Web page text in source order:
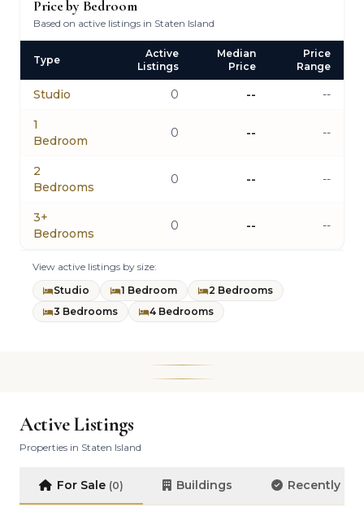
Price by Bedroom
Based on active listings in Staten Island
Type
Active
Listings
Median
Price
Price
Range
Studio 0 -- --
1
Bedroom
0 -- --
2
Bedrooms
0 -- --
3+
Bedrooms
0 -- --
View active listings by size:
Studio
1 Bedroom
2 Bedrooms
3 Bedrooms
4 Bedrooms
Active Listings
Properties in Staten Island
For Sale (0) Buildings Recently